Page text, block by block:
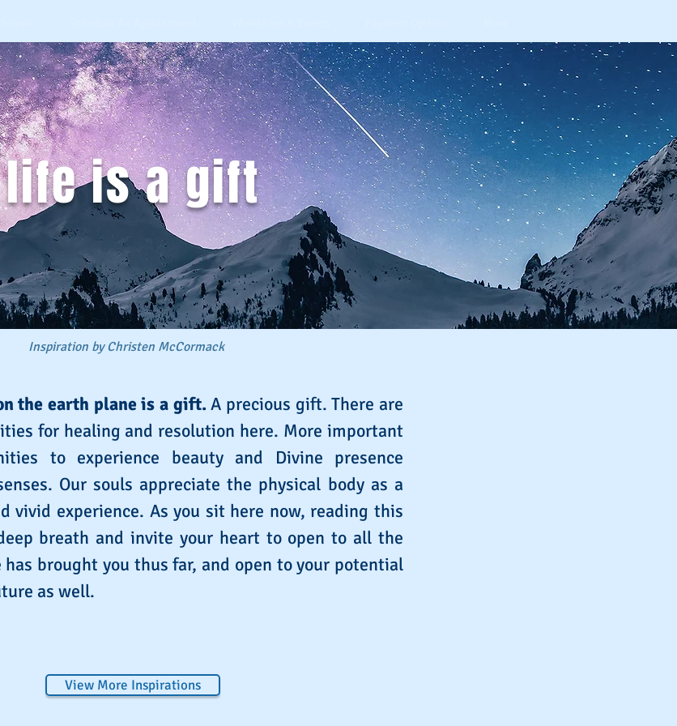
life is a gift
Inspiration by Christen McCormack
the earth plane is a gift.A precious gift. There are
for healing and resolution here. More important
to experience beauty and Divine presence
Our souls appreciate the physical body as a
vivid experience. As you sit here now, reading this
breath and invite your heart to open to all the
has brought you thus far, and open to your potential
as well.
View More Inspirations